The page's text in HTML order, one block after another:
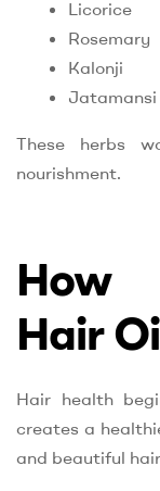
Licorice
Rosemary
Kalonji
Jatamansi
These herbs
nourishment.
How
Hair
Hair health
creates a
and beautiful